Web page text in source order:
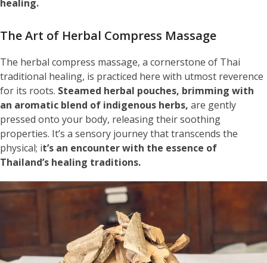
healing.
The Art of Herbal Compress Massage
The herbal compress massage, a cornerstone of Thai
traditional healing, is practiced here with utmost reverence
for its roots. Steamed herbal pouches, brimming with
an aromatic blend of indigenous herbs, are gently
pressed onto your body, releasing their soothing
properties. It’s a sensory journey that transcends the
physical; it’s an encounter with the essence of
Thailand’s healing traditions.